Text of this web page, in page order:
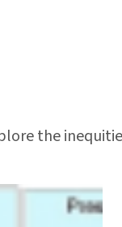
the